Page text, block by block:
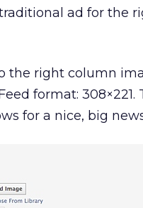
ad for the
right column
format:
for a nice, big